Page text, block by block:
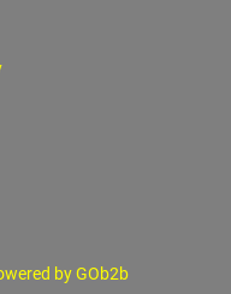
by GOb2b